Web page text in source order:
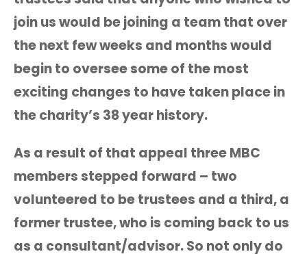
join us would be joining a team that over
the next few weeks and months would
begin to oversee some of the most
exciting changes to have taken place in
the charity’s 38 year history.
As a result of that appeal three MBC
members stepped forward – two
volunteered to be trustees and a third, a
former trustee, who is coming back to us
as a consultant/advisor. So not only do